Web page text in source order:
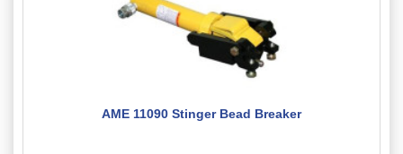
AME 11090 Stinger Bead Breaker